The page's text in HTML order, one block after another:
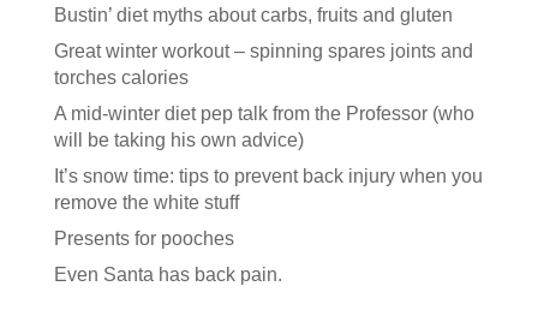
Bustin’ diet myths about carbs, fruits and gluten
Great winter workout – spinning spares joints and
torches calories
A mid-winter diet pep talk from the Professor (who
will be taking his own advice)
It’s snow time: tips to prevent back injury when you
remove the white stuff
Presents for pooches
Even Santa has back pain.